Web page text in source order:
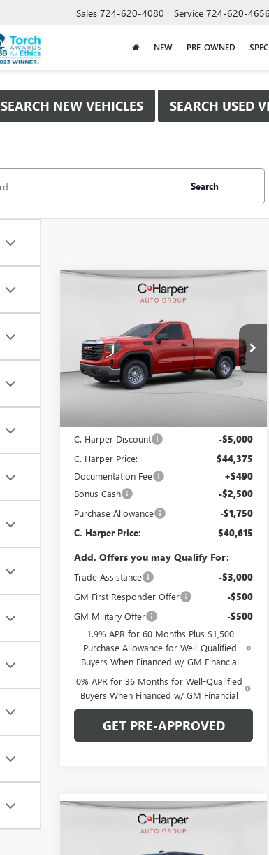
Sales 724-620-4080 Service 724-620-4656
NEW PRE-OWNED
SEARCH NEW VEHICLES SEARCH USED
Search
GMC SIERRA
Price Drop
C. Harper Buick GMC
VIN:3GTNUAED7TG342220Stock:G8434
Model:TK10903
WINDOW STICKER
C. Harper Discount -$5,000
C. Harper Price: $44,375
Documentation Fee +$490
Bonus Cash -$2,500
Purchase Allowance -$1,750
C. Harper Price: $40,615
Add. Offers you may Qualify For:
Trade Assistance -$3,000
GM First Responder Offer -$500
GM Military Offer -$500
1.9% APR for 60 Months Plus $1,500
Purchase Allowance for Well-Qualified
Buyers When Financed w/ GM Financial
0% APR for 36 Months for Well-Qualified
Buyers When Financed w/ GM Financial
GET PRE-APPROVED
Compare Vehicle
GMC SIERRA
ELEVATION
WINDOW STICKER
Compare Vehicle